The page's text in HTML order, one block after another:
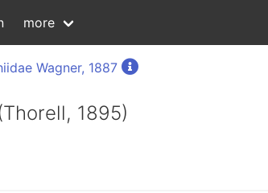
more
Wagner, 1887
1895)